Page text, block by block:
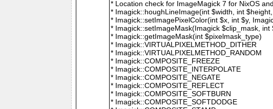
* Location check for ImageMagick 7 for NixOS
* Imagick::houghLineImage(int $width, int
* Imagick::setImagePixelColor(int $x, int $y,
* Imagick::setImageMask(Imagick $clip_mask, int
* Imagick::getImageMask(int $pixelmask_type)
* Imagick::VIRTUALPIXELMETHOD_DITHER
* Imagick::VIRTUALPIXELMETHOD_RANDOM
* Imagick::COMPOSITE_FREEZE
* Imagick::COMPOSITE_INTERPOLATE
* Imagick::COMPOSITE_NEGATE
* Imagick::COMPOSITE_REFLECT
* Imagick::COMPOSITE_SOFTBURN
* Imagick::COMPOSITE_SOFTDODGE